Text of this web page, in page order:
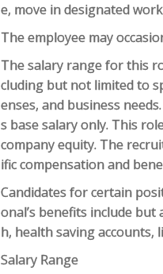
e, move in designated
The employee may
The salary range for this
cluding but not limited to
enses, and business
s base salary only. This
company equity. The
ific compensation and
Candidates for certain
onal’s benefits include
h, health saving accounts,
Salary Range